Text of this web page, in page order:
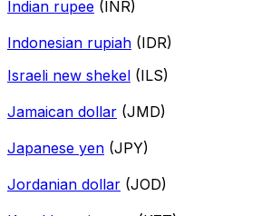
Indian rupee (INR)
Indonesian rupiah (IDR)
Israeli new shekel (ILS)
Jamaican dollar (JMD)
Japanese yen (JPY)
Jordanian dollar (JOD)